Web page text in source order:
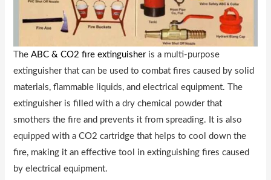
TheABC & CO2 fire extinguisheris a multi-purpose
extinguisher that can be used to combat fires caused by solid
materials, flammable liquids, and electrical equipment. The
extinguisher is filled with a dry chemical powder that
smothers the fire and prevents it from spreading. It is also
equipped with a CO2 cartridge that helps to cool down the
fire, making it an effective tool in extinguishing fires caused
by electrical equipment.